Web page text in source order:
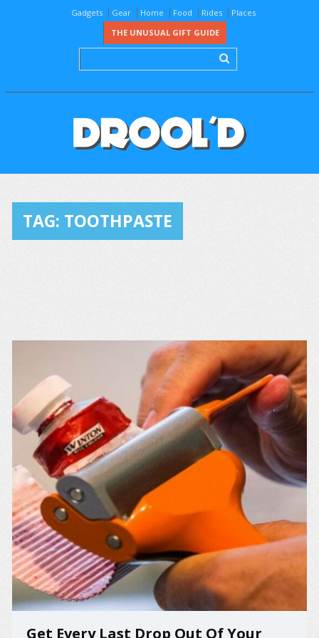
Gadgets Gear Home Food Rides
Places
THE UNUSUAL GIFT GUIDE
TAG: TOOTHPASTE
Get Every Last Drop Out Of Your